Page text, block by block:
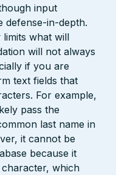
input
defense-in-depth.
limits what will
will not always
if you are
text fields that
For example,
pass the
last name in
it cannot be
because it
character, which